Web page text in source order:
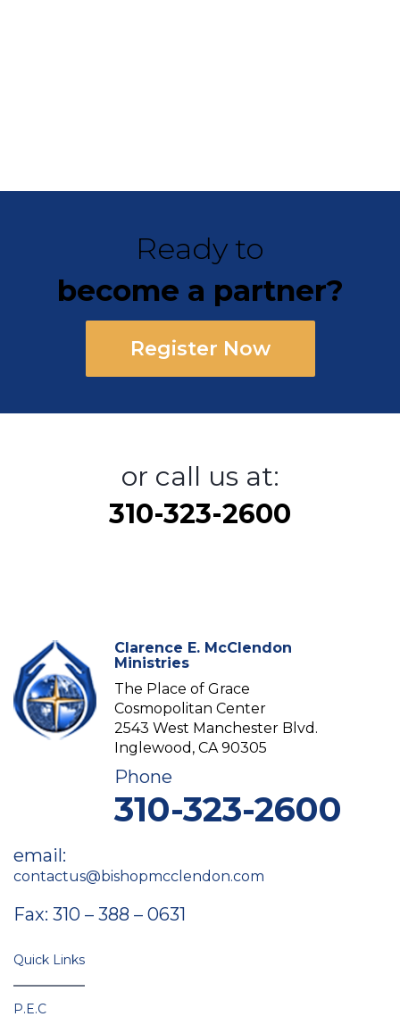
Ready to
become a partner?
Register Now
or call us at:
310-323-2600
Clarence E. McClendon
Ministries
The Place of Grace
Cosmopolitan Center
2543 West Manchester Blvd.
Inglewood, CA 90305
Phone
310-323-2600
email:
contactus@bishopmcclendon.com
Fax: 310 – 388 – 0631
Quick Links
P.E.C